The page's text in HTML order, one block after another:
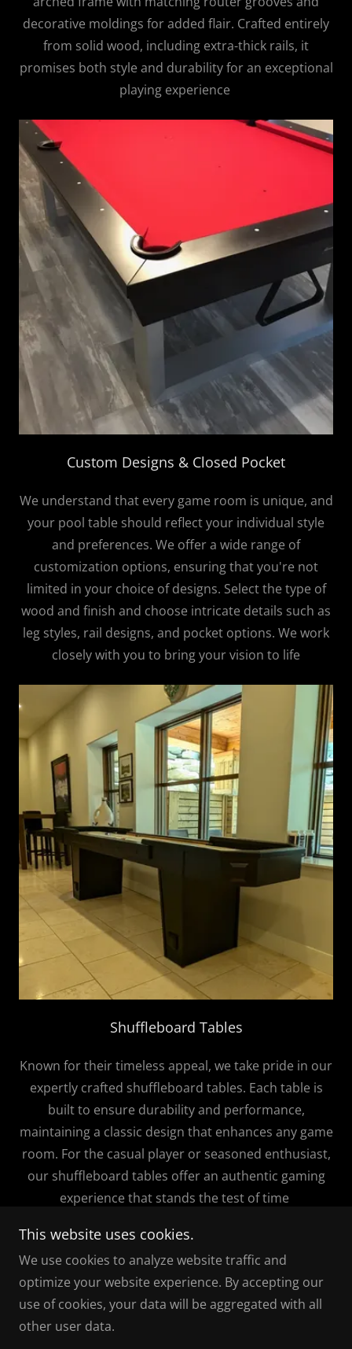
decorative moldings for added flair. Crafted entirely
from solid wood, including extra-thick rails, it
promises both style and durability for an exceptional
playing experience
Custom Designs & Closed Pocket
We understand that every game room is unique, and
your pool table should reflect your individual style
and preferences. We offer a wide range of
customization options, ensuring that you're not
limited in your choice of designs. Select the type of
wood and finish and choose intricate details such as
leg styles, rail designs, and pocket options. We work
closely with you to bring your vision to life
Shuffleboard Tables
Known for their timeless appeal, we take pride in our
expertly crafted shuffleboard tables. Each table is
built to ensure durability and performance,
maintaining a classic design that enhances any game
room. For the casual player or seasoned enthusiast,
our shuffleboard tables offer an authentic gaming
experience that stands the test of time
Copyright © 2025 Alberta Billiards - All Rights
Reserved.
This website uses cookies.
We use cookies to analyze website traffic and
optimize your website experience. By accepting our
use of cookies, your data will be aggregated with all
other user data.